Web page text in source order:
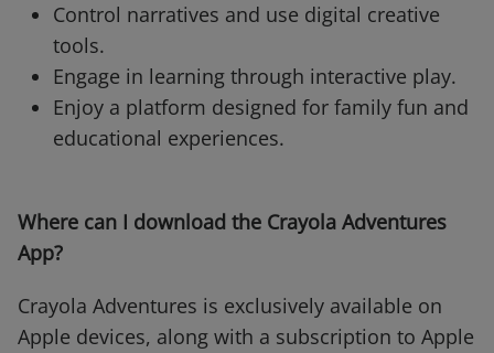
Control narratives and use digital creative
tools.
Engage in learning through interactive play.
Enjoy a platform designed for family fun and
educational experiences.
Where can I download the Crayola Adventures
App?
Crayola Adventures is exclusively available on
Apple devices, along with a subscription to Apple